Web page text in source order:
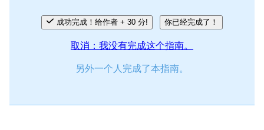
成功完成！给作者 + 30 分! 你已经完成了！
取消：我没有完成这个指南。
另外一个人完成了本指南。